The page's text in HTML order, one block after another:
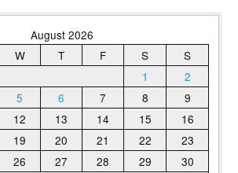
August 2026
W T F S
S
1
2
5 6 7 8
9
12 13 14 15
16
19 20 21 22
23
26 27 28 29
30